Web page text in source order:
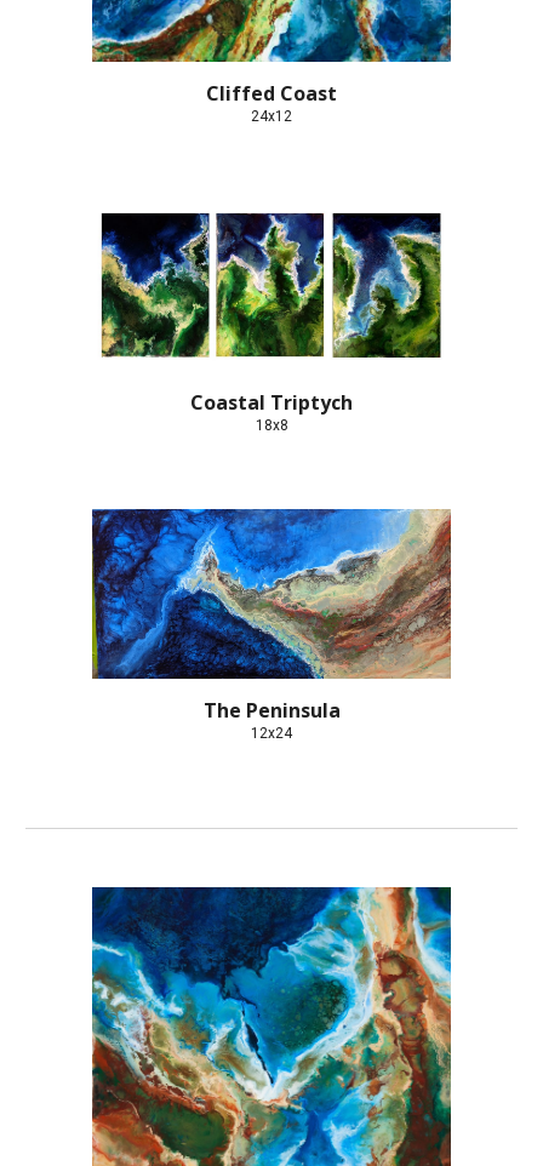
Cliffed Coast
24x12
Coastal Triptych
18x8
The Peninsula
12x24